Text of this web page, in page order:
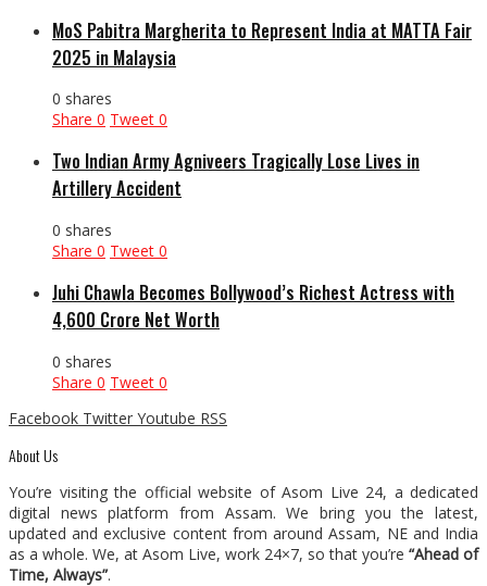
MoS Pabitra Margherita to Represent India at MATTA Fair
2025 in Malaysia
0 shares
Share 0 Tweet 0
Two Indian Army Agniveers Tragically Lose Lives in
Artillery Accident
0 shares
Share 0 Tweet 0
Juhi Chawla Becomes Bollywood’s Richest Actress with
₹4,600 Crore Net Worth
0 shares
Share 0 Tweet 0
Facebook Twitter Youtube RSS
About Us
You’re visiting the official website of Asom Live 24, a dedicated
digital news platform from Assam. We bring you the latest,
updated and exclusive content from around Assam, NE and India
as a whole. We, at Asom Live, work 24×7, so that you’re “Ahead of
Time, Always”.